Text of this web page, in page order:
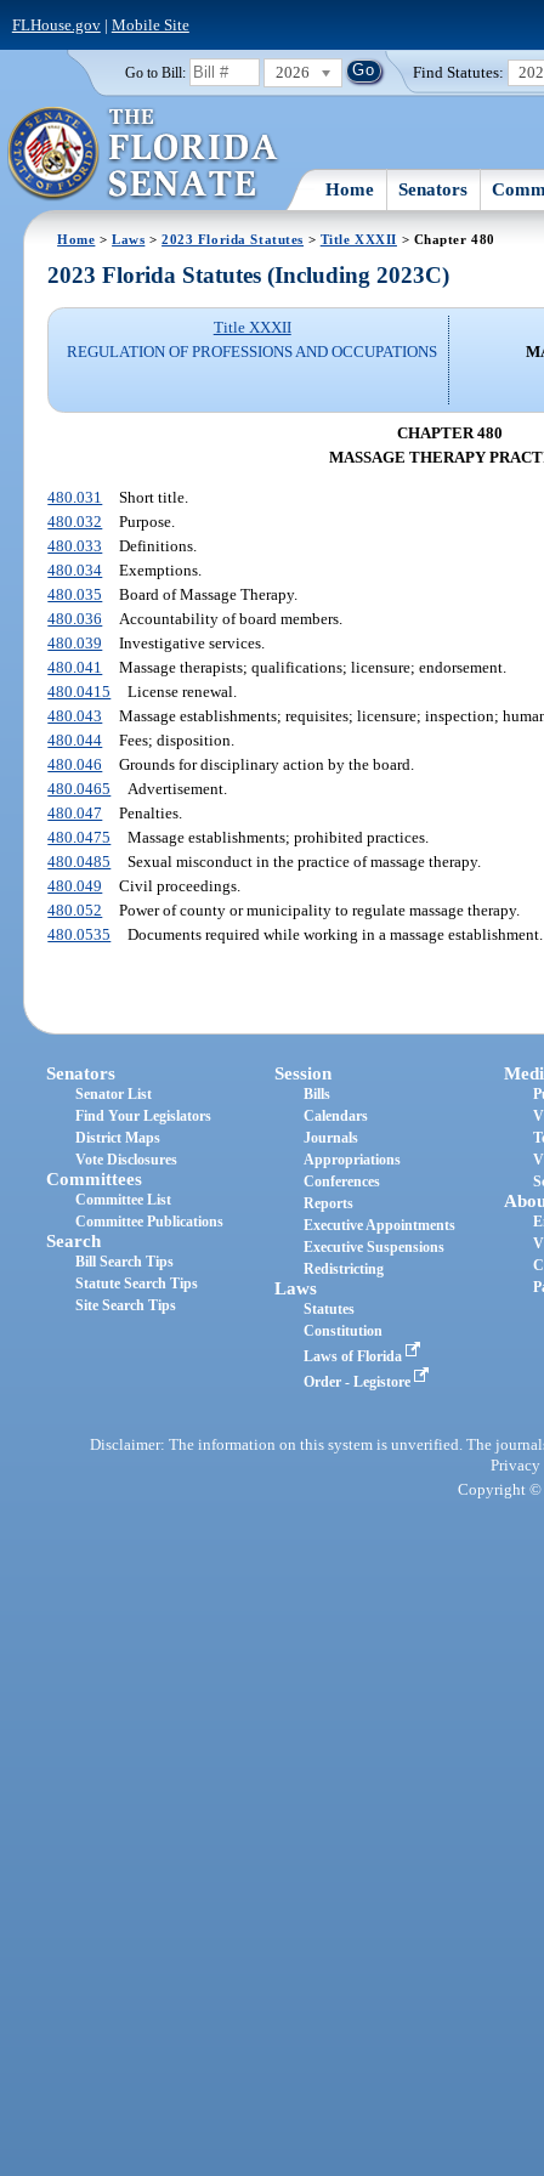
FLHouse.gov| Mobile Site
Go to Bill: 2026 Find Statutes:
Home Senators
Home >Laws >2023 Florida Statutes > Title XXXII > Chapter 480
2023 Florida Statutes (Including 2023C)
Title XXXII
REGULATION OF PROFESSIONS AND OCCUPATIONS
CHAPTER 480
MASSAGE THERAPY
480.031
Short title.
480.032
Purpose.
480.033
Definitions.
480.034
Exemptions.
480.035
Board of Massage Therapy.
480.036
Accountability of board members.
480.039
Investigative services.
480.041
Massage therapists; qualifications; licensure; endorsement.
480.0415
License renewal.
480.043
Massage establishments; requisites; licensure; inspection;
480.044
Fees; disposition.
480.046
Grounds for disciplinary action by the board.
480.0465
Advertisement.
480.047
Penalties.
480.0475
Massage establishments; prohibited practices.
480.0485
Sexual misconduct in the practice of massage therapy.
480.049
Civil proceedings.
480.052
Power of county or municipality to regulate massage therapy.
480.0535
Documents required while working in a massage establishment.
Senators
Senator List
Find Your Legislators
District Maps
Vote Disclosures
Committees
Committee List
Committee Publications
Search
Bill Search Tips
Statute Search Tips
Site Search Tips
Session
Bills
Calendars
Journals
Appropriations
Conferences
Reports
Executive Appointments
Executive Suspensions
Redistricting
Laws
Statutes
Constitution
Laws of Florida
Order - Legistore
Disclaimer: The information on this system is unverified. The
Privacy
Copyright ©